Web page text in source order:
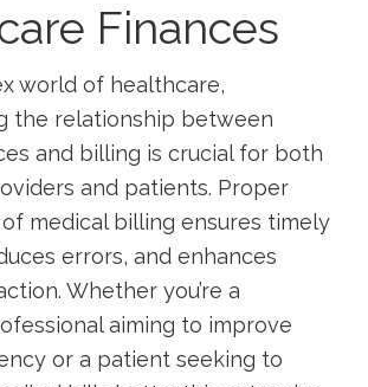
Finances
world of‌ healthcare,
the relationship between
⁣and billing‌ is crucial for​ both
and patients. Proper
medical billing ensures timely
errors, and enhances
Whether you’re a
aiming‍ to improve
or a patient seeking to